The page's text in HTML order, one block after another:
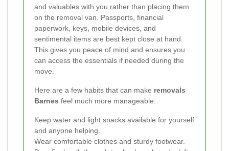
and valuables with you rather than placing them
on the removal van. Passports, financial
paperwork, keys, mobile devices, and
sentimental items are best kept close at hand.
This gives you peace of mind and ensures you
can access the essentials if needed during the
move.
Here are a few habits that can make removals
Barnes feel much more manageable:
Keep water and light snacks available for yourself
and anyone helping.
Wear comfortable clothes and sturdy footwear.